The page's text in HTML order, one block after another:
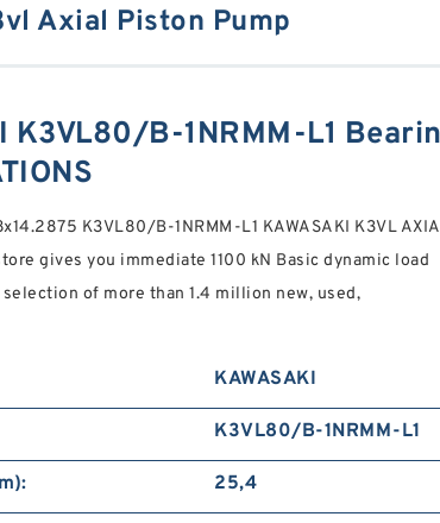
Axial Piston Pump
K3VL80/B-1NRMM-L1
K3VL80/B-1NRMM-L1 KAWASAKI K3VL
gives you immediate 1100 kN Basic dynamic load
of more than 1.4 million new, used,
KAWASAKI
K3VL80/B-1NRMM-L1
25,4